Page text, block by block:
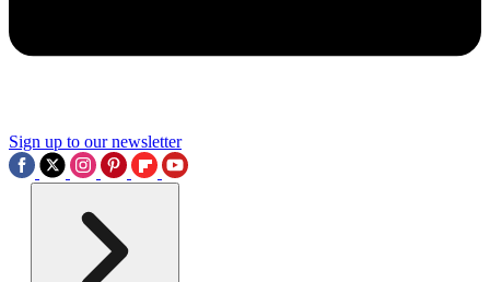
Sign up to our newsletter